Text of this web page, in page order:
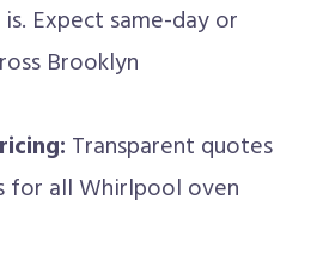
Expect same-day or
Brooklyn
Transparent quotes
for all Whirlpool oven